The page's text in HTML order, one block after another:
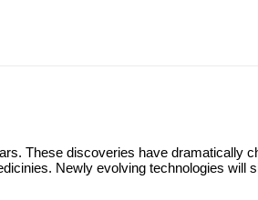
These discoveries have dramatically
Newly evolving technologies will